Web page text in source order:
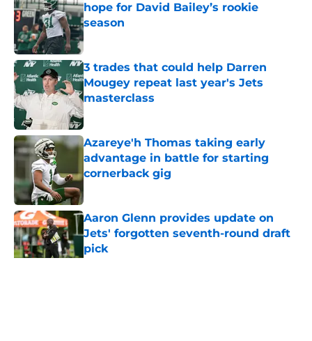
hope for David Bailey’s rookie
season
3 trades that could help Darren
Mougey repeat last year's Jets
masterclass
Published by on Invalid Date
Azareye'h Thomas taking early
advantage in battle for starting
cornerback gig
Aaron Glenn provides update on
Jets' forgotten seventh-round draft
pick